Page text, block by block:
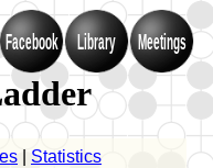
Facebook Library Meetings
Statistics